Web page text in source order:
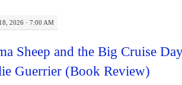
2026 · 7:00 AM
Sheep and the Big Cruise
Guerrier (Book Review)